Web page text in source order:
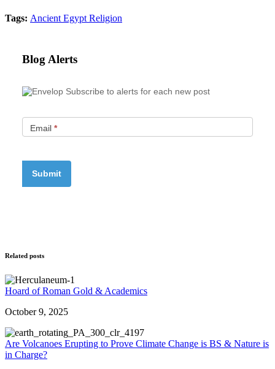
Tags: Ancient Egypt Religion
Blog Alerts
Subscribe to alerts for each new post
Email *
Related posts
Hoard of Roman Gold & Academics
October 9, 2025
Are Volcanoes Erupting to Prove Climate Change is BS & Nature is
in Charge?